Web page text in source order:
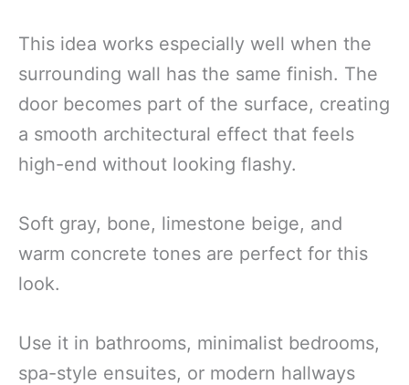
This idea works especially well when the
surrounding wall has the same finish. The
door becomes part of the surface, creating
a smooth architectural effect that feels
high-end without looking flashy.
Soft gray, bone, limestone beige, and
warm concrete tones are perfect for this
look.
Use it in bathrooms, minimalist bedrooms,
spa-style ensuites, or modern hallways